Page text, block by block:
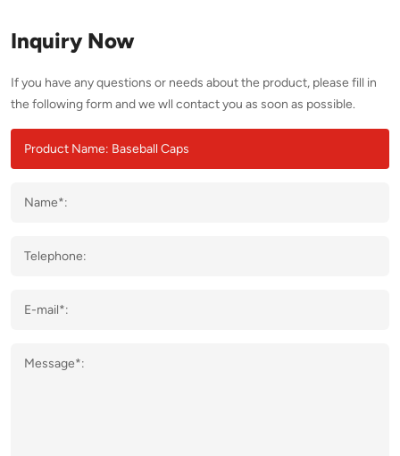
Inquiry Now
If you have any questions or needs about the product, please fill in
the following form and we wll contact you as soon as possible.